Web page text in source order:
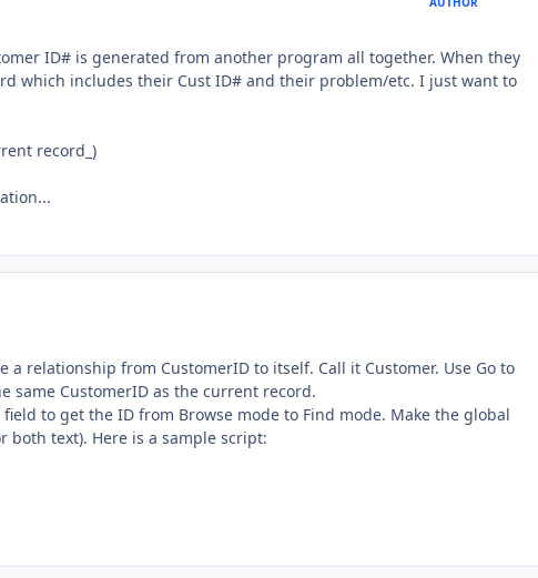
ID# is generated from another program all together. When they
which includes their Cust ID# and their problem/etc. I just want to
record_)
relationship from CustomerID to itself. Call it Customer. Use Go to
same CustomerID as the current record.
to get the ID from Browse mode to Find mode. Make the global
both text). Here is a sample script: